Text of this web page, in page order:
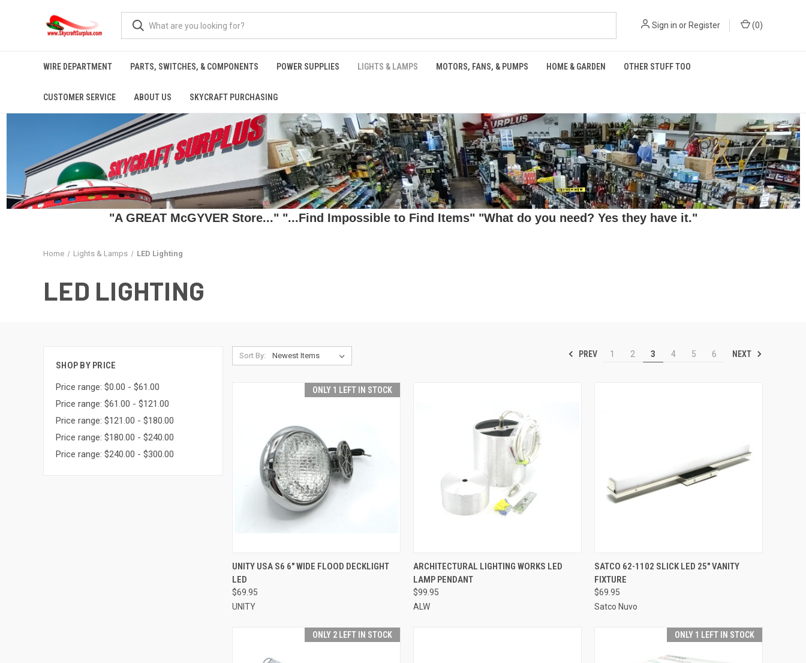
Sign in or Register (0)
WIRE DEPARTMENT PARTS, SWITCHES, & COMPONENTS POWER SUPPLIES LIGHTS & LAMPS MOTORS, FANS, & PUMPS HOME & GARDEN OTHER STUFF TOO
CUSTOMER SERVICE ABOUT US SKYCRAFT PURCHASING
"A GREAT McGYVER Store..." "...Find Impossible to Find Items" "What do you need? Yes they have it."
Home Lights & Lamps LED Lighting
LED LIGHTING
SHOP BY PRICE
Price range: $0.00 - $61.00
Price range: $61.00 - $121.00
Price range: $121.00 - $180.00
Price range: $180.00 - $240.00
Price range: $240.00 - $300.00
Sort By: PREV 1 2 3 4 5 6 NEXT
ONLY 1 LEFT IN STOCK
QUICK VIEW ADD TO CART
Compare
UNITY USA S6 6" WIDE FLOOD DECKLIGHT
LED
$69.95
UNITY
QUICK VIEW ADD TO CART
Compare
ARCHITECTURAL LIGHTING WORKS LED
LAMP PENDANT
$99.95
ALW
QUICK VIEW ADD TO CART
Compare
SATCO 62-1102 SLICK LED 25" VANITY
FIXTURE
$69.95
Satco Nuvo
ONLY 2 LEFT IN STOCK ONLY 1 LEFT IN STOCK